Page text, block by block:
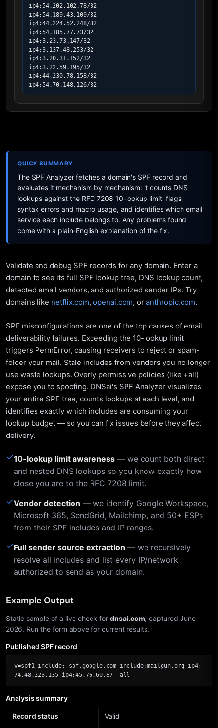
ip4:54.202.102.78/32
ip4:54.189.43.109/32
ip4:44.224.52.248/32
ip4:54.185.77.73/32
ip4:3.23.73.147/32
ip4:3.137.48.253/32
ip4:3.20.31.152/32
ip4:3.22.59.195/32
ip4:44.230.78.158/32
ip4:54.70.148.126/32
QUICK SUMMARY
The SPF Analyzer fetches a domain's SPF record and
evaluates it mechanism by mechanism: it counts DNS
lookups against the RFC 7208 10-lookup limit, flags
syntax errors and macro usage, and identifies which email
service each include belongs to. Any problems found
come with a plain-English explanation of the fix.
Validate and debug SPF records for any domain. Enter a
domain to see its full SPF lookup tree, DNS lookup count,
detected email vendors, and authorized sender IPs. Try
domains like netflix.com, openai.com, or anthropic.com.
SPF misconfigurations are one of the top causes of email
deliverability failures. Exceeding the 10-lookup limit
triggers PermError, causing receivers to reject or spam-
folder your mail. Stale includes from vendors you no longer
use waste lookups. Overly permissive policies (like +all)
expose you to spoofing. DNSai's SPF Analyzer visualizes
your entire SPF tree, counts lookups at each level, and
identifies exactly which includes are consuming your
lookup budget — so you can fix issues before they affect
delivery.
✓10-lookup limit awareness — we count both direct
and nested DNS lookups so you know exactly how
close you are to the RFC 7208 limit.
✓Vendor detection — we identify Google Workspace,
Microsoft 365, SendGrid, Mailchimp, and 50+ ESPs
from their SPF includes and IP ranges.
✓Full sender source extraction — we recursively
resolve all includes and list every IP/network
authorized to send as your domain.
Example Output
Static sample of a live check for dnsai.com, captured June
2026. Run the form above for current results.
Published SPF record
v=spf1 include:_spf.google.com include:mailgun.org ip4:
74.48.223.135 ip4:45.76.60.87 -all
Analysis summary
Record status Valid